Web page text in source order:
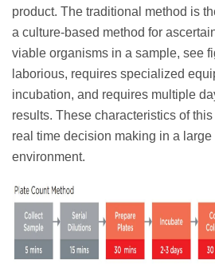
product. The traditional method is
a culture-based method for
viable organisms in a sample, see
laborious, requires specialized
incubation, and requires multiple
results. These characteristics of
real time decision making in a
environment.